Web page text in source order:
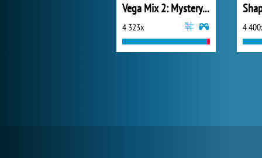
Vega Mix 2: Mystery of Island
4 323x 4